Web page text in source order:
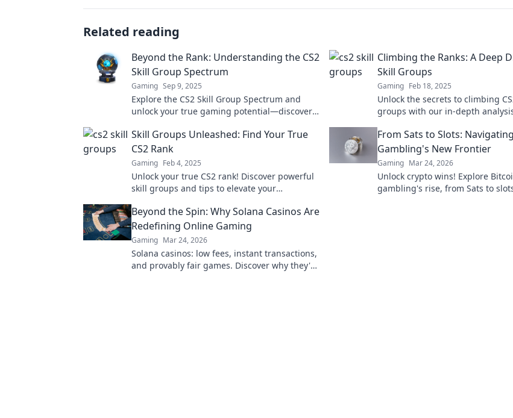
Related reading
Beyond the Rank: Understanding the CS2
Skill Group Spectrum
Gaming Sep 9, 2025
Explore the CS2 Skill Group Spectrum and
unlock your true gaming potential—discover
the rank!
Climbing the Ranks: A Deep
Skill Groups
Gaming Feb 18, 2025
Unlock the secrets to climbing
groups with our in-depth
Skill Groups Unleashed: Find Your True
CS2 Rank
Gaming Feb 4, 2025
Unlock your true CS2 rank! Discover powerful
skill groups and tips to elevate your
From Sats to Slots:
Gambling's New Frontier
Gaming Mar 24, 2026
Unlock crypto wins! Explore
gambling's rise, from Sats to
Beyond the Spin: Why Solana Casinos Are
Redefining Online Gaming
Gaming Mar 24, 2026
Solana casinos: low fees, instant transactions,
and provably fair games. Discover why they're